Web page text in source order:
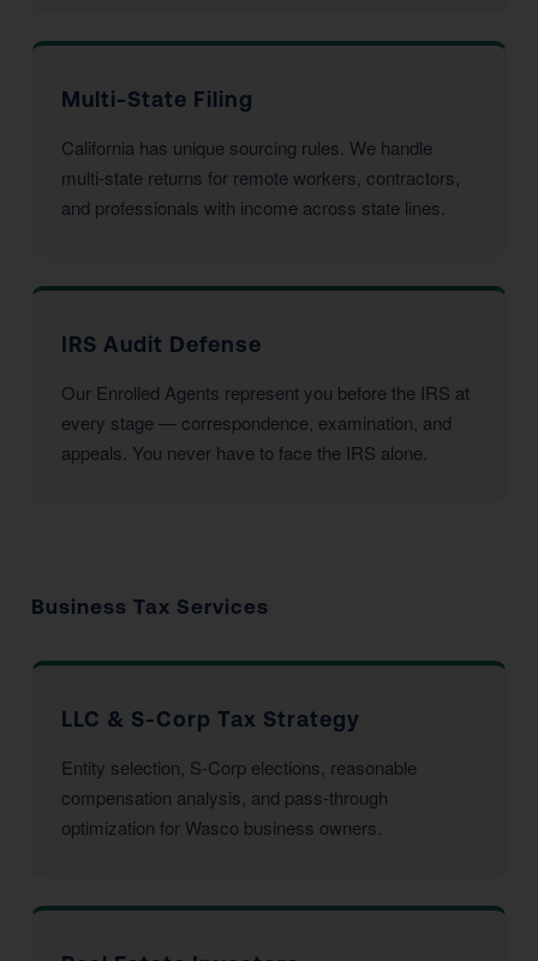
Multi-State Filing
California has unique sourcing rules. We handle
multi-state returns for remote workers, contractors,
and professionals with income across state lines.
IRS Audit Defense
Our Enrolled Agents represent you before the IRS at
every stage — correspondence, examination, and
appeals. You never have to face the IRS alone.
Business Tax Services
LLC & S-Corp Tax Strategy
Entity selection, S-Corp elections, reasonable
compensation analysis, and pass-through
optimization for Wasco business owners.